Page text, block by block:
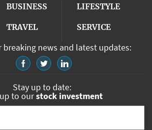
BUSINESS LIFESTYLE
TRAVEL SERVICE
breaking news and latest updates:
Stay up to date:
to ourstock investment